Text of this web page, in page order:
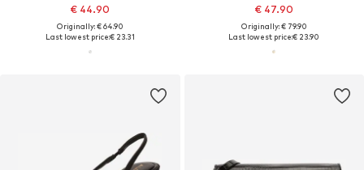
€ 44.90
Originally: € 64.90
Last lowest price:€ 23.31
€ 47.90
Originally: € 79.90
Last lowest price:€ 23.90